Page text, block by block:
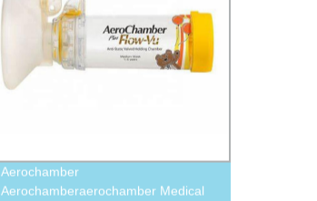
Aerochamber
Aerochamberaerochamber Medical